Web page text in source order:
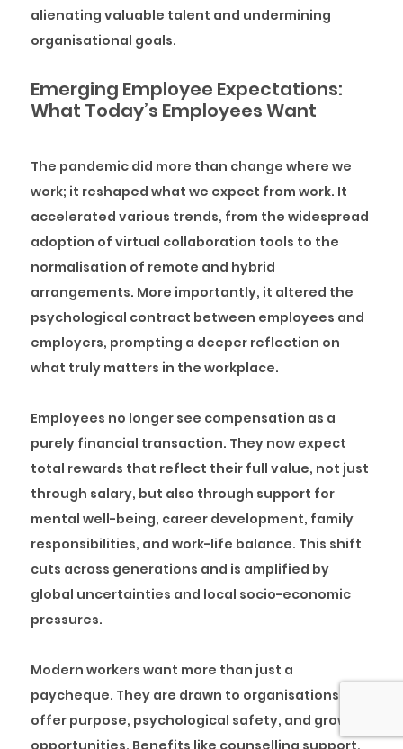
alienating valuable talent and undermining
organisational goals.
Emerging Employee Expectations:
What Today’s Employees Want
The pandemic did more than change where we
work; it reshaped what we expect from work. It
accelerated various trends, from the widespread
adoption of virtual collaboration tools to the
normalisation of remote and hybrid
arrangements. More importantly, it altered the
psychological contract between employees and
employers, prompting a deeper reflection on
what truly matters in the workplace.
Employees no longer see compensation as a
purely financial transaction. They now expect
total rewards that reflect their full value, not just
through salary, but also through support for
mental well-being, career development, family
responsibilities, and work-life balance. This shift
cuts across generations and is amplified by
global uncertainties and local socio-economic
pressures.
Modern workers want more than just a
paycheque. They are drawn to organisations that
offer purpose, psychological safety, and growth
opportunities. Benefits like counselling support,